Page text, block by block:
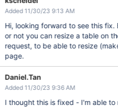
Added 11/30/23 9:13 AM
Hi, looking forward to see this
or not you can resize a table on
request, to be able to resize
page.
Daniel.Tan
Added 11/30/23 9:36 AM
I thought this is fixed - I'm able to